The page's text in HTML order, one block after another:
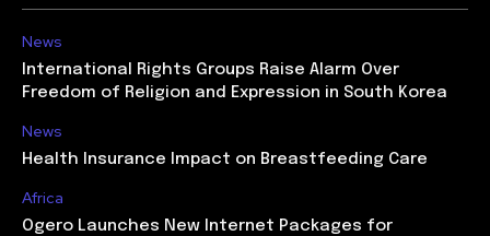
News
International Rights Groups Raise Alarm Over
Freedom of Religion and Expression in South Korea
News
Health Insurance Impact on Breastfeeding Care
Africa
Ogero Launches New Internet Packages for